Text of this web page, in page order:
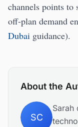
channels points to
off-plan demand
Dubai guidance).
About the
SC
Sarah